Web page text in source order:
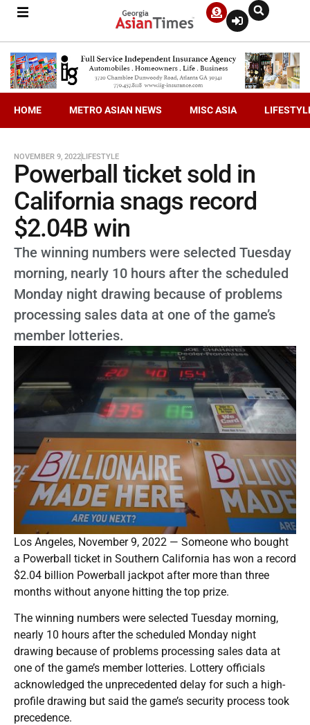
HOME METRO ASIAN NEWS MISC ASIA
NOVEMBER 9, 2022LIFESTYLE
Powerball ticket sold in
California snags record
$2.04B win
The winning numbers were selected Tuesday
morning, nearly 10 hours after the scheduled
Monday night drawing because of problems
processing sales data at one of the game’s
member lotteries.
Los Angeles, November 9, 2022 — Someone who bought
a Powerball ticket in Southern California has won a record
$2.04 billion Powerball jackpot after more than three
months without anyone hitting the top prize.
The winning numbers were selected Tuesday morning,
nearly 10 hours after the scheduled Monday night
drawing because of problems processing sales data at
one of the game’s member lotteries. Lottery officials
acknowledged the unprecedented delay for such a high-
profile drawing but said the game’s security process took
precedence.